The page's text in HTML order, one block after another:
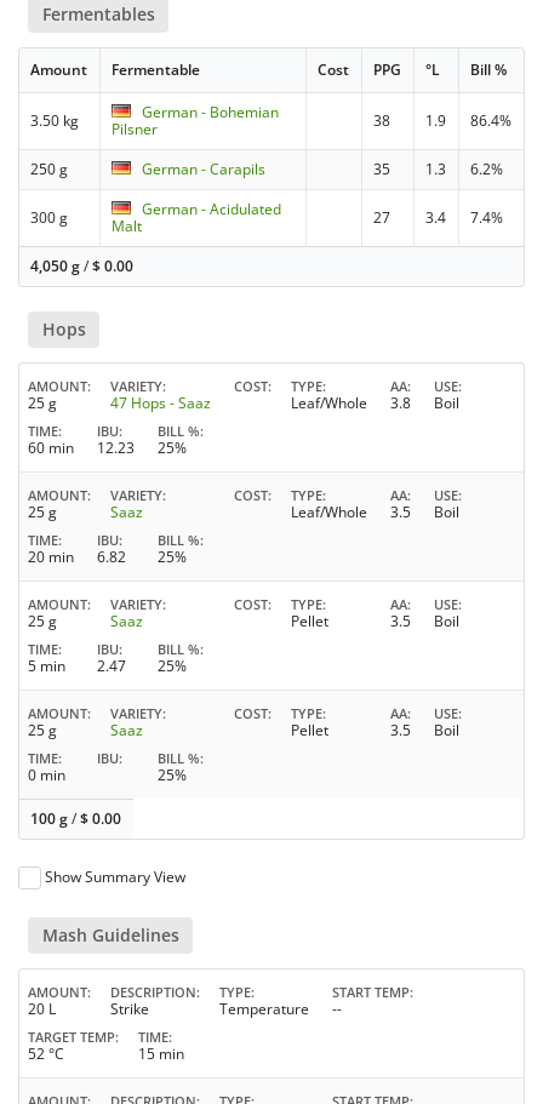
Fermentables
Amount Fermentable Cost PPG °L Bill %
3.50 kg
German - Bohemian
Pilsner
38 1.9 86.4%
250 g German - Carapils 35 1.3 6.2%
300 g
German - Acidulated
Malt
27 3.4 7.4%
4,050 g/$0.00
Hops
AMOUNT
25 g
VARIETY
47 Hops - Saaz
COST TYPE
Leaf/Whole
AA
3.8
USE
Boil
TIME
60 min
IBU
12.23
BILL %
25%
AMOUNT
25 g
VARIETY
Saaz
COST TYPE
Leaf/Whole
AA
3.5
USE
Boil
TIME
20 min
IBU
6.82
BILL %
25%
AMOUNT
25 g
VARIETY
Saaz
COST TYPE
Pellet
AA
3.5
USE
Boil
TIME
5 min
IBU
2.47
BILL %
25%
AMOUNT
25 g
VARIETY
Saaz
COST TYPE
Pellet
AA
3.5
USE
Boil
TIME
0 min
IBU BILL %
25%
100 g/$0.00
Show Summary View
Mash Guidelines
AMOUNT
20 L
DESCRIPTION
Strike
TYPE
Temperature
START TEMP
--
TARGET TEMP
52 °C
TIME
15 min